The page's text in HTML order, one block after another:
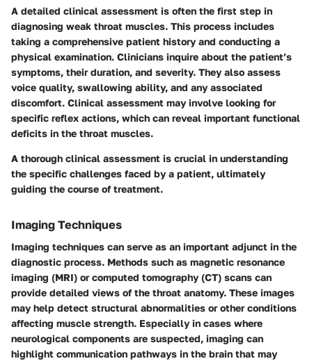
A detailed clinical assessment is often the first step in
diagnosing weak throat muscles. This process includes
taking a comprehensive patient history and conducting a
physical examination. Clinicians inquire about the patient’s
symptoms, their duration, and severity. They also assess
voice quality, swallowing ability, and any associated
discomfort. Clinical assessment may involve looking for
specific reflex actions, which can reveal important functional
deficits in the throat muscles.
A thorough clinical assessment is crucial in understanding
the specific challenges faced by a patient, ultimately
guiding the course of treatment.
Imaging Techniques
Imaging techniques can serve as an important adjunct in the
diagnostic process. Methods such as magnetic resonance
imaging (MRI) or computed tomography (CT) scans can
provide detailed views of the throat anatomy. These images
may help detect structural abnormalities or other conditions
affecting muscle strength. Especially in cases where
neurological components are suspected, imaging can
highlight communication pathways in the brain that may